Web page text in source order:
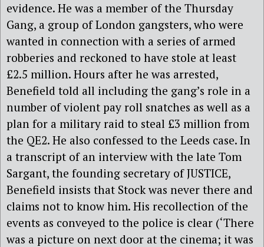
evidence. He was a member of the Thursday
Gang, a group of London gangsters, who were
wanted in connection with a series of armed
robberies and reckoned to have stole at least
£2.5 million. Hours after he was arrested,
Benefield told all including the gang’s role in a
number of violent pay roll snatches as well as a
plan for a military raid to steal £3 million from
the QE2. He also confessed to the Leeds case. In
a transcript of an interview with the late Tom
Sargant, the founding secretary of JUSTICE,
Benefield insists that Stock was never there and
claims not to know him. His recollection of the
events as conveyed to the police is clear (‘There
was a picture on next door at the cinema; it was